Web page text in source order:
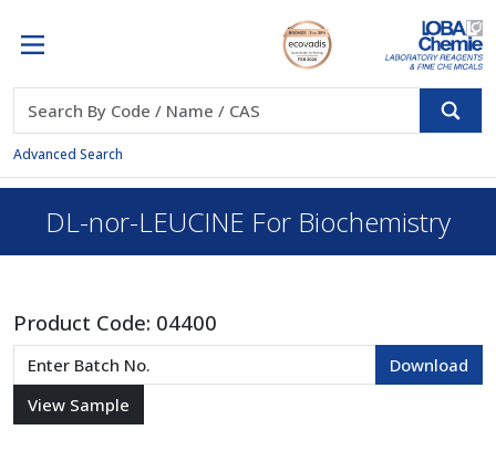
Advanced Search
DL-nor-LEUCINE For Biochemistry
Product Code: 04400